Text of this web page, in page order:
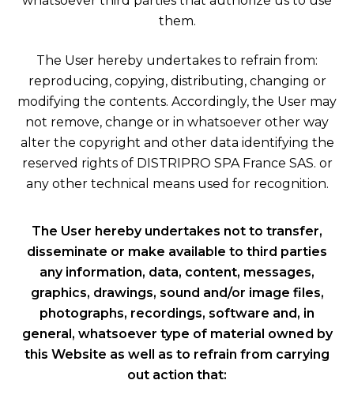
them.
The User hereby undertakes to refrain from:
reproducing, copying, distributing, changing or
modifying the contents. Accordingly, the User may
not remove, change or in whatsoever other way
alter the copyright and other data identifying the
reserved rights of DISTRIPRO SPA France SAS. or
any other technical means used for recognition.
The User hereby undertakes not to transfer,
disseminate or make available to third parties
any information, data, content, messages,
graphics, drawings, sound and/or image files,
photographs, recordings, software and, in
general, whatsoever type of material owned by
this Website as well as to refrain from carrying
out action that: